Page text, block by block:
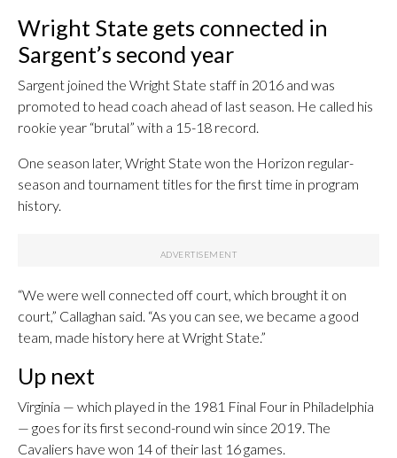
Wright State gets connected in
Sargent’s second year
Sargent joined the Wright State staff in 2016 and was
promoted to head coach ahead of last season. He called his
rookie year “brutal” with a 15-18 record.
One season later, Wright State won the Horizon regular-
season and tournament titles for the first time in program
history.
“We were well connected off court, which brought it on
court,” Callaghan said. “As you can see, we became a good
team, made history here at Wright State.”
Up next
Virginia — which played in the 1981 Final Four in Philadelphia
— goes for its first second-round win since 2019. The
Cavaliers have won 14 of their last 16 games.